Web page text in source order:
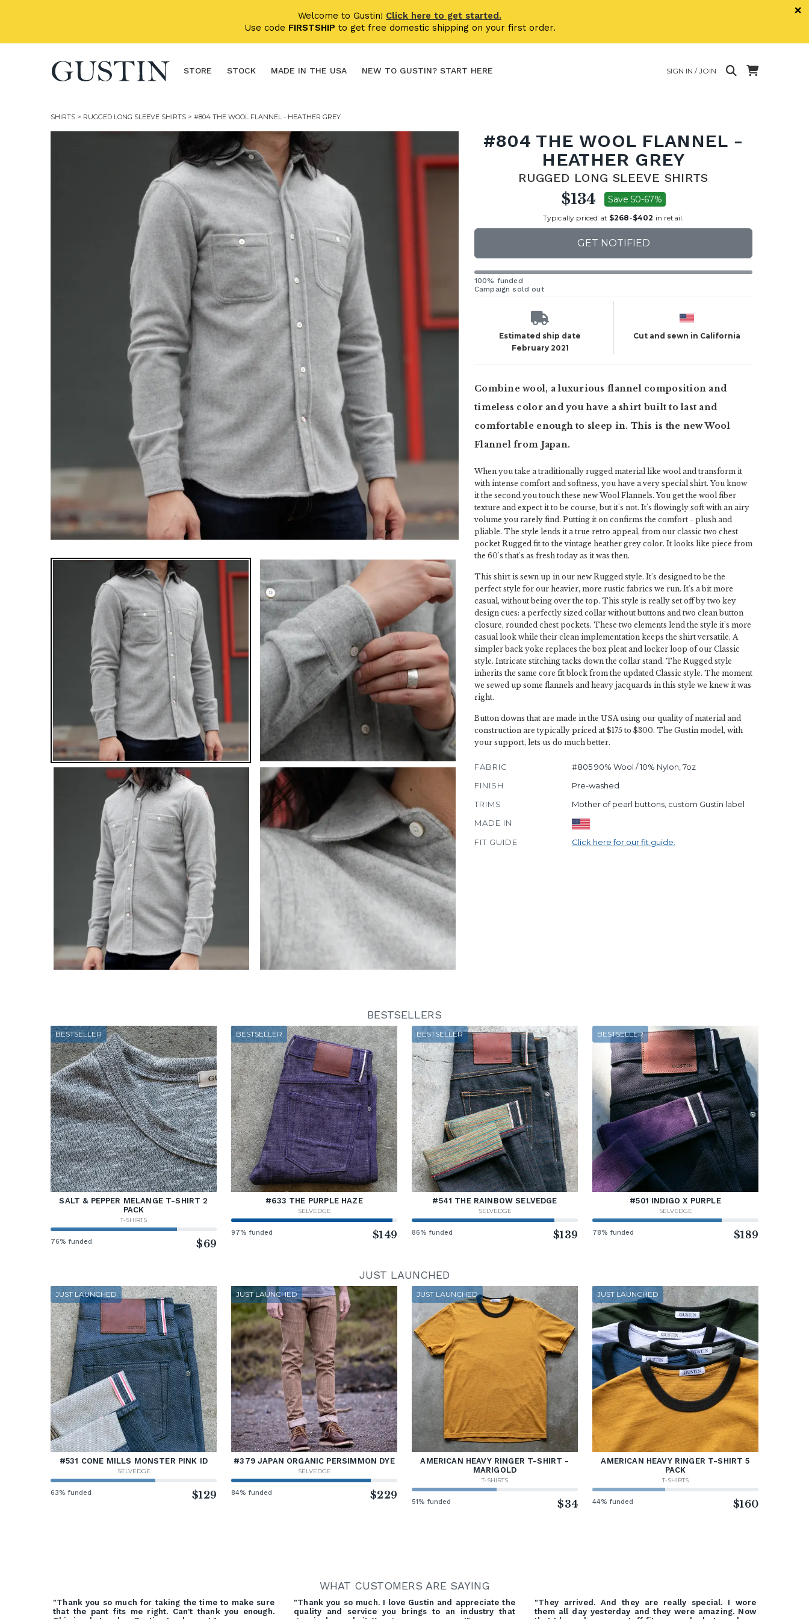
Welcome to Gustin! Click here to get started.
Use code FIRSTSHIP to get free domestic shipping on your first order.
×
STORE STOCK MADE IN THE USA NEW TO GUSTIN? START HERE SIGN IN / JOIN
SHIRTS > RUGGED LONG SLEEVE SHIRTS > #804 THE WOOL FLANNEL - HEATHER GREY
#804 THE WOOL FLANNEL -
HEATHER GREY
RUGGED LONG SLEEVE SHIRTS
$134 Save 50-67%
Typically priced at $268-$402 in retail.
GET NOTIFIED
100% funded
Campaign sold out
Estimated ship date
February 2021
Cut and sewn in California
Combine wool, a luxurious flannel composition and
timeless color and you have a shirt built to last and
comfortable enough to sleep in. This is the new Wool
Flannel from Japan.
When you take a traditionally rugged material like wool and transform it
with intense comfort and softness, you have a very special shirt. You know
it the second you touch these new Wool Flannels. You get the wool fiber
texture and expect it to be course, but it's not. It's flowingly soft with an airy
volume you rarely find. Putting it on confirms the comfort - plush and
pliable. The style lends it a true retro appeal, from our classic two chest
pocket Rugged fit to the vintage heather grey color. It looks like piece from
the 60's that's as fresh today as it was then.
This shirt is sewn up in our new Rugged style. It's designed to be the
perfect style for our heavier, more rustic fabrics we run. It's a bit more
casual, without being over the top. This style is really set off by two key
design cues: a perfectly sized collar without buttons and two clean button
closure, rounded chest pockets. These two elements lend the style it’s more
casual look while their clean implementation keeps the shirt versatile. A
simpler back yoke replaces the box pleat and locker loop of our Classic
style. Intricate stitching tacks down the collar stand. The Rugged style
inherits the same core fit block from the updated Classic style. The moment
we sewed up some flannels and heavy jacquards in this style we knew it was
right.
Button downs that are made in the USA using our quality of material and
construction are typically priced at $175 to $300. The Gustin model, with
your support, lets us do much better.
FABRIC
#805 90% Wool / 10% Nylon, 7oz
FINISH
Pre-washed
TRIMS
Mother of pearl buttons, custom Gustin label
MADE IN
FIT GUIDE
Click here for our fit guide.
BESTSELLERS
BESTSELLER
SALT & PEPPER MELANGE T-SHIRT 2
PACK
T-SHIRTS
76% funded $69
BESTSELLER
#633 THE PURPLE HAZE
SELVEDGE
97% funded $149
BESTSELLER
#541 THE RAINBOW SELVEDGE
SELVEDGE
86% funded $139
BESTSELLER
#501 INDIGO X PURPLE
SELVEDGE
78% funded $189
JUST LAUNCHED
JUST LAUNCHED
#531 CONE MILLS MONSTER PINK ID
SELVEDGE
63% funded $129
JUST LAUNCHED
#379 JAPAN ORGANIC PERSIMMON DYE
SELVEDGE
84% funded $229
JUST LAUNCHED
AMERICAN HEAVY RINGER T-SHIRT -
MARIGOLD
T-SHIRTS
51% funded $34
JUST LAUNCHED
AMERICAN HEAVY RINGER T-SHIRT 5
PACK
T-SHIRTS
44% funded $160
WHAT CUSTOMERS ARE SAYING
"Thank you so much for taking the time to make sure
that the pant fits me right. Can't thank you enough.
"Thank you so much. I love Gustin and appreciate the
quality and service you brings to an industry that
"They arrived. And they are really special. I wore
them all day yesterday and they were amazing. Now